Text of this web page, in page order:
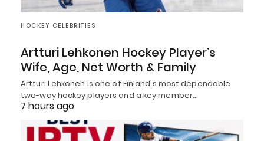
HOCKEY CELEBRITIES
Artturi Lehkonen Hockey Player’s
Wife, Age, Net Worth & Family
Artturi Lehkonen is one of Finland's most dependable
two-way hockey players and a key member…
7 hours ago